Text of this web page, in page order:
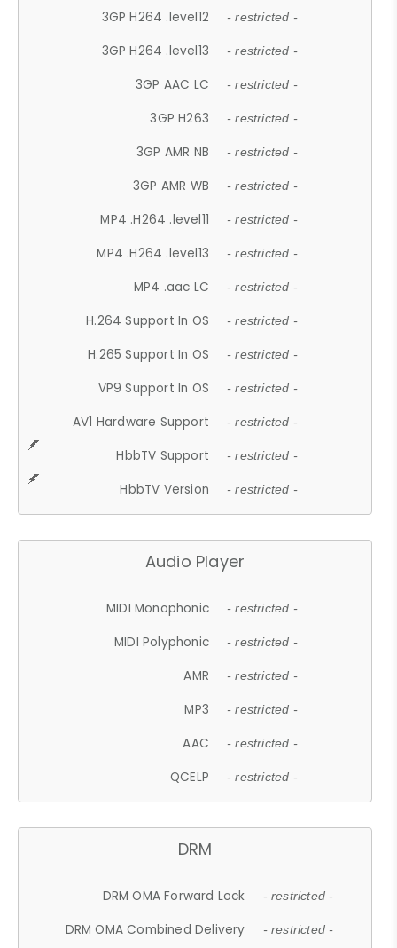
3GP H264 .level12 - restricted -
3GP H264 .level13 - restricted -
3GP AAC LC - restricted -
3GP H263 - restricted -
3GP AMR NB - restricted -
3GP AMR WB - restricted -
MP4 .H264 .level11 - restricted -
MP4 .H264 .level13 - restricted -
MP4 .aac LC - restricted -
H.264 Support In OS - restricted -
H.265 Support In OS - restricted -
VP9 Support In OS - restricted -
AV1 Hardware Support - restricted -
HbbTV Support - restricted -
HbbTV Version - restricted -
Audio Player
MIDI Monophonic - restricted -
MIDI Polyphonic - restricted -
AMR - restricted -
MP3 - restricted -
AAC - restricted -
QCELP - restricted -
DRM
DRM OMA Forward Lock - restricted -
DRM OMA Combined Delivery - restricted -